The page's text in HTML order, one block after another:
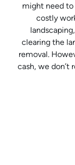
might need
costly
clearing the
removal.
cash, we don’t